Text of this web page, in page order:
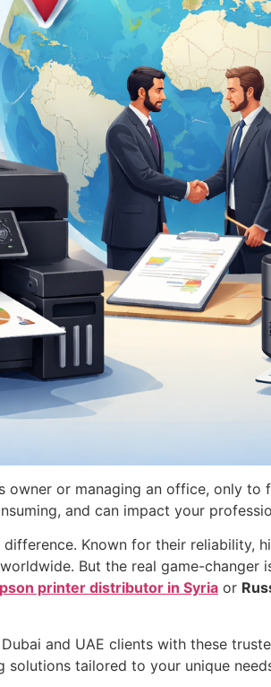
owner or managing an office, only
and can impact your
difference. Known for their reliability,
But the real game-
printer distributor in Syria or
and UAE clients with these
tailored to your unique